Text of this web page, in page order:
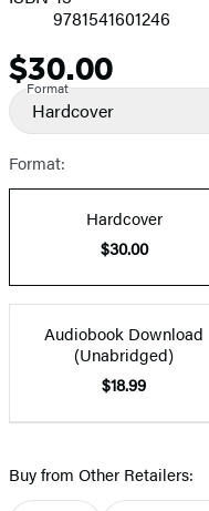
9781541601246
Price
$30.00
Format
Hardcover
Format:
Hardcover
$30.00
Audiobook Download
(Unabridged)
$18.99
Buy from Other Retailers: